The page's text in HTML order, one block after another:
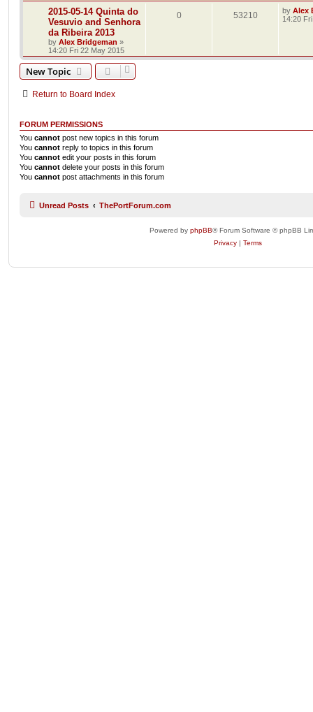
2015-05-14 Quinta do
Vesuvio and Senhora
da Ribeira 2013
by Alex Bridgeman »
14:20 Fri 22 May 2015
0 53210 by Alex
14:20
New Topic
Return to Board Index
FORUM PERMISSIONS
You cannot post new topics in this forum
You cannot reply to topics in this forum
You cannot edit your posts in this forum
You cannot delete your posts in this forum
You cannot post attachments in this forum
Unread Posts ThePortForum.com
Powered by phpBB® Forum Software © phpBB
Privacy | Terms